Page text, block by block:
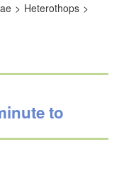
Heterothops
to